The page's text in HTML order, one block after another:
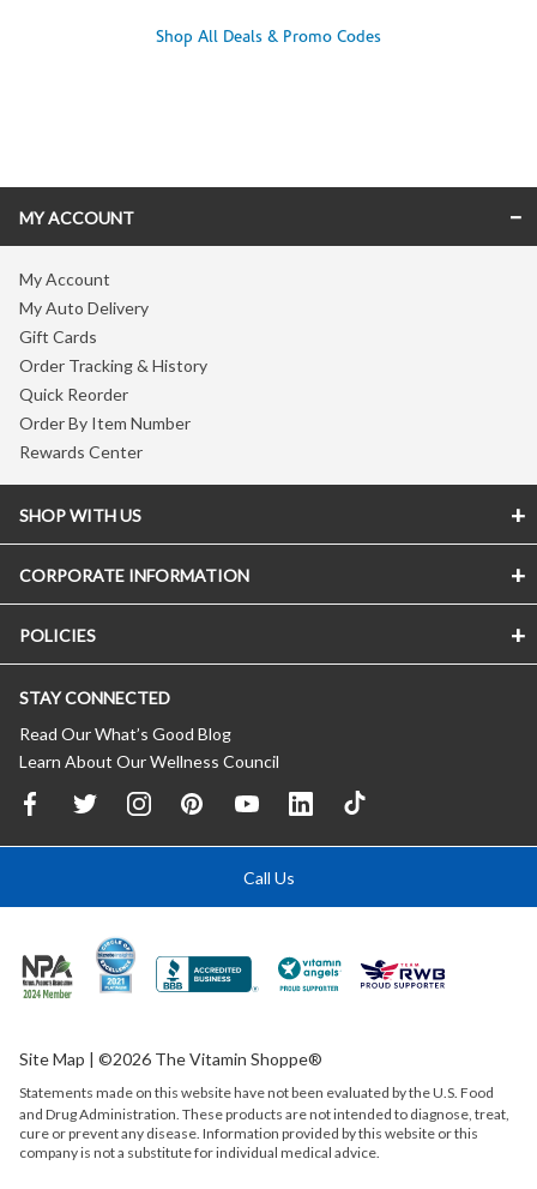
Shop All Deals & Promo Codes
MY ACCOUNT
My Account
My Auto Delivery
Gift Cards
Order Tracking & History
Quick Reorder
Order By Item Number
Rewards Center
SHOP WITH US
CORPORATE INFORMATION
POLICIES
STAY CONNECTED
Read Our What’s Good Blog
Learn About Our Wellness Council
Call Us
Site Map | ©2026 The Vitamin Shoppe®
Statements made on this website have not been evaluated by theU.S. Food
and Drug Administration. These products are not intended to diagnose, treat,
cure or prevent any disease. Information provided by this website or this
company is not a substitute for individual medical advice.